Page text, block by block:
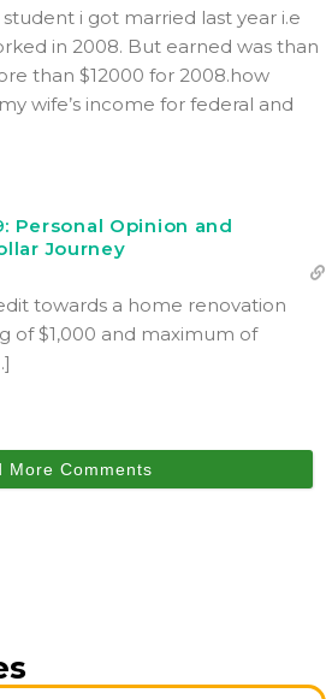
i got married last year i.e
in 2008. But earned was than
than $12000 for 2008.how
wife’s income for federal and
Personal Opinion and
Journey
towards a home renovation
of $1,000 and maximum of
More Comments